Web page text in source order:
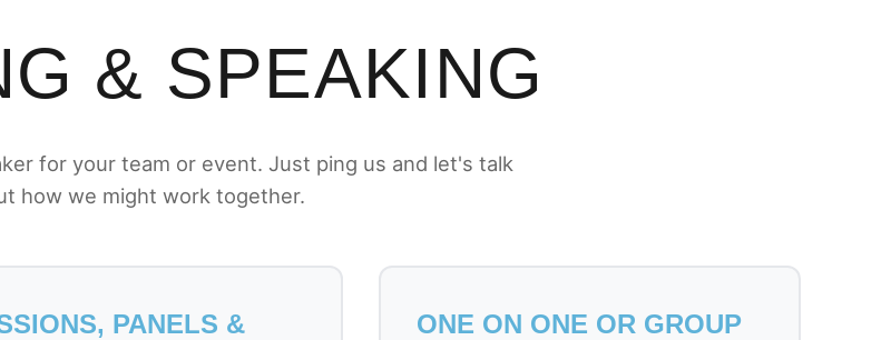
& SPEAKING
for your team or event. Just ping us and let's talk
how we might work together.
PANELS &
ONE ON ONE OR GROUP